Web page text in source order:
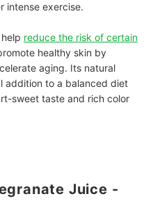
intense exercise.
reduce the risk of certain
healthy skin by
aging. Its natural
addition to a balanced diet
sweet taste and rich color
Juice -